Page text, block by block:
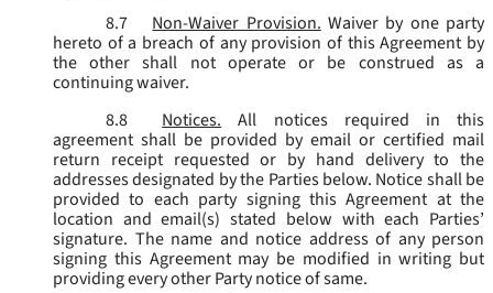
8.7
Non-Waiver Provision. Waiver by one party
hereto of a breach of any provision of this Agreement by
the other shall not operate or be construed as a
continuing waiver.
8.8
Notices.
All notices required in this
agreement shall be provided by email or certified mail
return receipt requested or by hand delivery to the
addresses designated by the Parties below. Notice shall be
provided to each party signing this Agreement at the
location and email(s) stated below with each Parties’
signature. The name and notice address of any person
signing this Agreement may be modified in writing but
providing every other Party notice of same.